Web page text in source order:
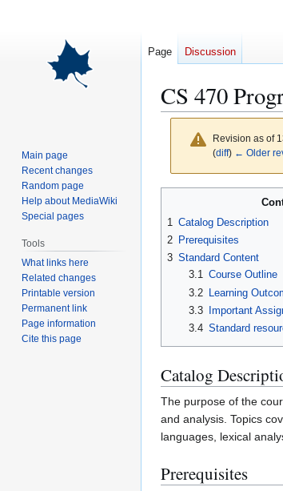
CS 470
Revision as of
(diff) ← Older
navigation
1 Catalog Description
2 Prerequisites
3 Standard Content
3.1 Course Outline
3.2 Learning
3.3
Important
3.4 Standard
Catalog
The purpose of the
and analysis. Topics
languages, lexical
Prerequisites
Page Discussion
Main page
Recent changes
Random page
Help about MediaWiki
Special pages
Tools
What links here
Related changes
Printable version
Permanent link
Page information
Cite this page